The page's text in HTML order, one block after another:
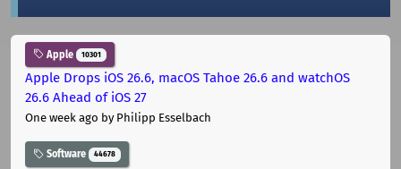
Apple 10301
Apple Drops iOS 26.6, macOS Tahoe 26.6 and watchOS
26.6 Ahead of iOS 27
One week ago by Philipp Esselbach
Software 44678